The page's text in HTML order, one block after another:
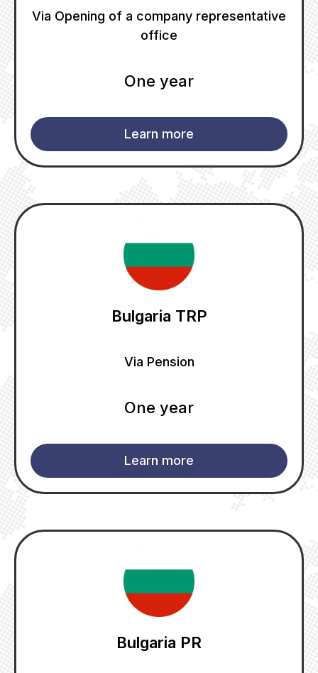
Via Opening of a company representative
office
One year
Learn more
Bulgaria TRP
Via Pension
One year
Learn more
Bulgaria PR